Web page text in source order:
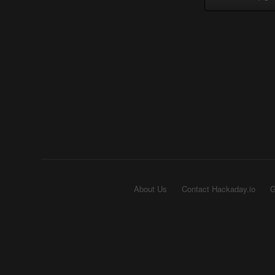
About Us Contact Hackaday.io